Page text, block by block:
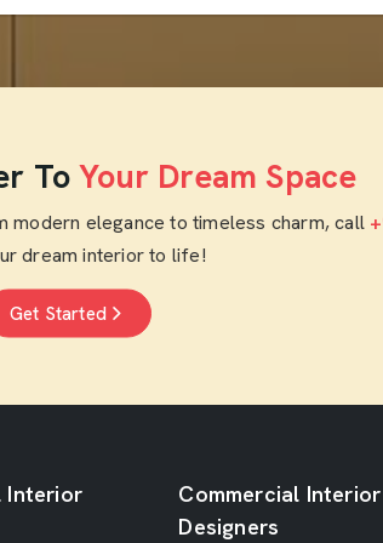
ToYour Dream Space
modern elegance to timeless charm, call
dream interior to life!
Get Started
Interior
Commercial Interior
Designers